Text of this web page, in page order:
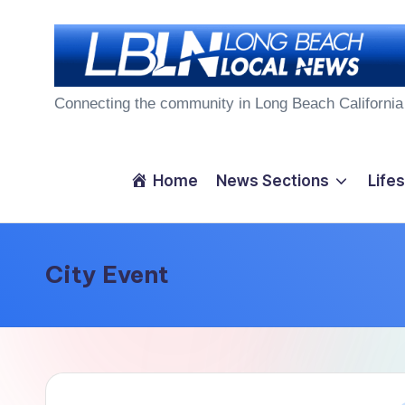
L
g
B
a
c
Connecting the community in Long Beach California
Home News Sections
City Event